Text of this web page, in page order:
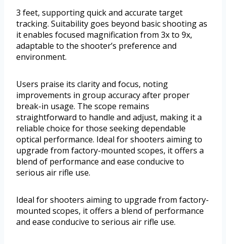
3 feet, supporting quick and accurate target
tracking. Suitability goes beyond basic shooting as
it enables focused magnification from 3x to 9x,
adaptable to the shooter’s preference and
environment.
Users praise its clarity and focus, noting
improvements in group accuracy after proper
break-in usage. The scope remains
straightforward to handle and adjust, making it a
reliable choice for those seeking dependable
optical performance. Ideal for shooters aiming to
upgrade from factory-mounted scopes, it offers a
blend of performance and ease conducive to
serious air rifle use.
Ideal for shooters aiming to upgrade from factory-
mounted scopes, it offers a blend of performance
and ease conducive to serious air rifle use.